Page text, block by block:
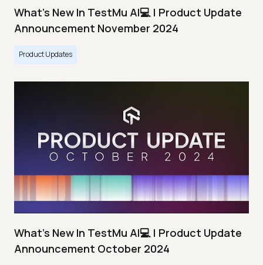
What's New In TestMu AI💻 | Product Update
Announcement November 2024
Product Updates
What's New In TestMu AI💻 | Product Update
Announcement October 2024